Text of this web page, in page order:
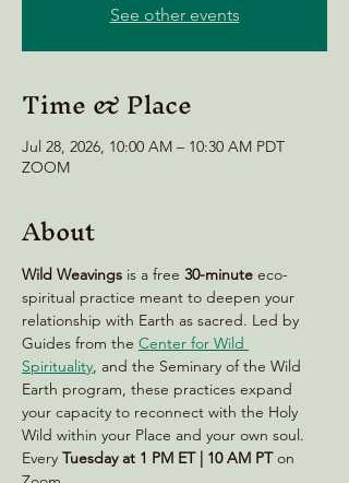
See other events
Time & Place
Jul 28, 2026, 10:00 AM – 10:30 AM PDT
ZOOM
About
Wild Weavings is a free 30-minute eco-
spiritual practice meant to deepen your
relationship with Earth as sacred. Led by
Guides from the Center for Wild
Spirituality, and the Seminary of the Wild
Earth program, these practices expand
your capacity to reconnect with the Holy
Wild within your Place and your own soul.
Every Tuesday at 1 PM ET | 10 AM PT on